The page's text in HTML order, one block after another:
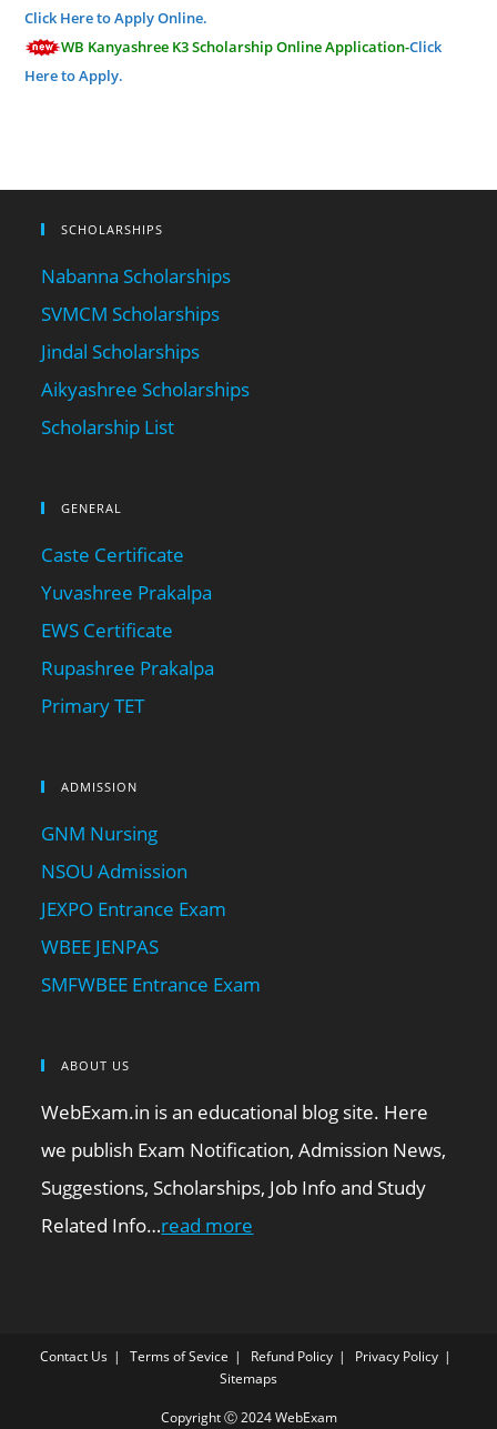
Click Here to Apply Online.
WB Kanyashree K3 Scholarship Online Application-Click
Here to Apply.
SCHOLARSHIPS
Nabanna Scholarships
SVMCM Scholarships
Jindal Scholarships
Aikyashree Scholarships
Scholarship List
GENERAL
Caste Certificate
Yuvashree Prakalpa
EWS Certificate
Rupashree Prakalpa
Primary TET
ADMISSION
GNM Nursing
NSOU Admission
JEXPO Entrance Exam
WBEE JENPAS
SMFWBEE Entrance Exam
ABOUT US
WebExam.in is an educational blog site. Here
we publish Exam Notification, Admission News,
Suggestions, Scholarships, Job Info and Study
Related Info…read more
Contact Us Terms of Sevice Refund Policy
Privacy Policy
Sitemaps
Copyright Ⓒ 2024 WebExam